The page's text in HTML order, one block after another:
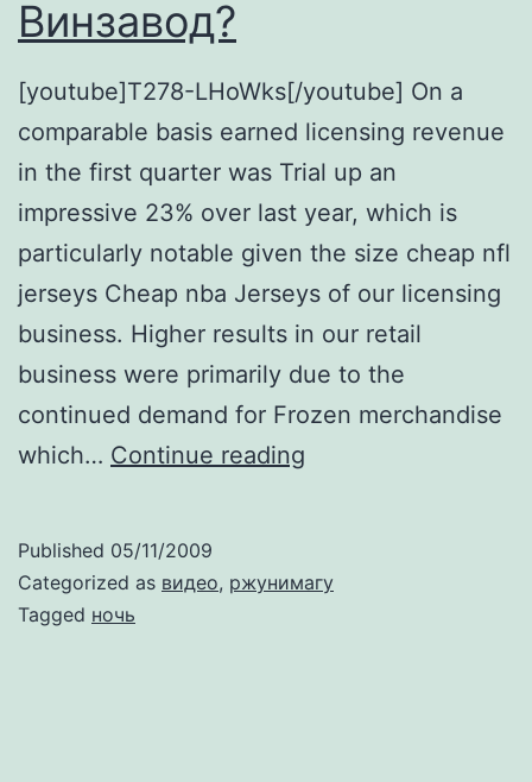
Винзавод?
[youtube]T278-LHoWks[/youtube] On a
comparable basis earned licensing revenue
in the first quarter was Trial up an
impressive 23% over last year, which is
particularly notable given the size cheap nfl
jerseys Cheap nba Jerseys of our licensing
business. Higher results in our retail
business were primarily due to the
continued demand for Frozen merchandise
which… Continue reading
на
Published 05/11/2009
Categorized as видео, ржунимагу
Tagged ночь